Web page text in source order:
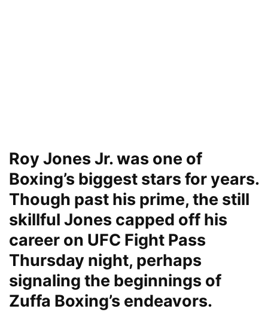
Roy Jones Jr. was one of
Boxing’s biggest stars for years.
Though past his prime, the still
skillful Jones capped off his
career on UFC Fight Pass
Thursday night, perhaps
signaling the beginnings of
Zuffa Boxing’s endeavors.